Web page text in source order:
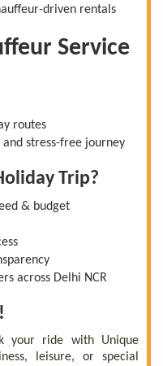
driven rentals
Service
routes
and stress-free journey
Trip?
& budget
across Delhi NCR
your ride with Unique
leisure, or special